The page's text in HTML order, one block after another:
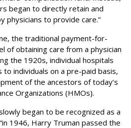
began to directly retain and
physicians to provide care.”
the traditional payment-for-
of obtaining care from a physician
the 1920s, individual hospitals
individuals on a pre-paid basis,
of the ancestors of today’s
Organizations (HMOs).
began to be recognized as a
1946, Harry Truman passed the